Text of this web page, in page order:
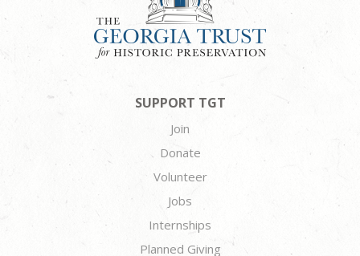
SUPPORT TGT
Join
Donate
Volunteer
Jobs
Internships
Planned Giving